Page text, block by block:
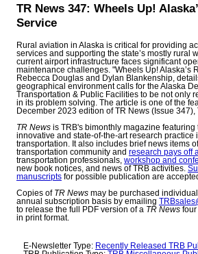
TR News 347: Wheels Up!
Service
Rural aviation in Alaska is critical for providing
services and supporting the state’s mostly rural
current airport infrastructure faces significant
maintenance challenges. "Wheels Up! Alaska’s
Rebecca Douglas and Dylan Blankenship,
geographical environment calls for the Alaska
Transportation & Public Facilities to be not only
in its problem solving. The article is one of the
December 2023 edition of TR News (Issue 347),
TR News is TRB's bimonthly magazine featuring
innovative and state-of-the-art research practice
transportation. It also includes brief news items
transportation community and research pays off
transportation professionals, workshop and
new book notices, and news of TRB activities.
manuscriptsfor possible publication are
Copies of TR Newsmay be purchased
annual subscription basis by emailing
to release the full PDF version of a TR Newsfour
in print format.
E-Newsletter Type: Recently Released TRB